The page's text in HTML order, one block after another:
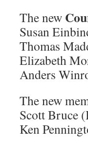
The new
Susan
Thomas
Elizabeth
Anders
The new
Scott Bruce
Ken